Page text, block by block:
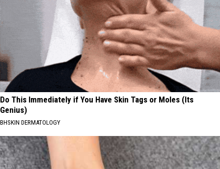
Do This Immediately if You Have Skin Tags or Moles (Its
Genius)
BHSKIN DERMATOLOGY